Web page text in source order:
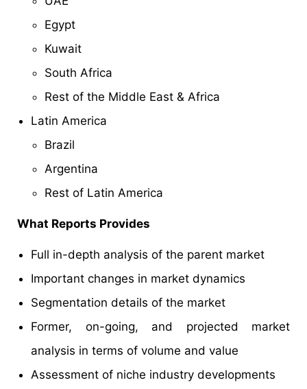
Egypt
Kuwait
South Africa
Rest of the Middle East & Africa
Latin America
Brazil
Argentina
Rest of Latin America
What Reports Provides
Full in-depth analysis of the parent market
Important changes in market dynamics
Segmentation details of the market
Former, on-going, and projected market
analysis in terms of volume and value
Assessment of niche industry developments